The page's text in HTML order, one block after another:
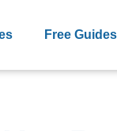
Free Guides